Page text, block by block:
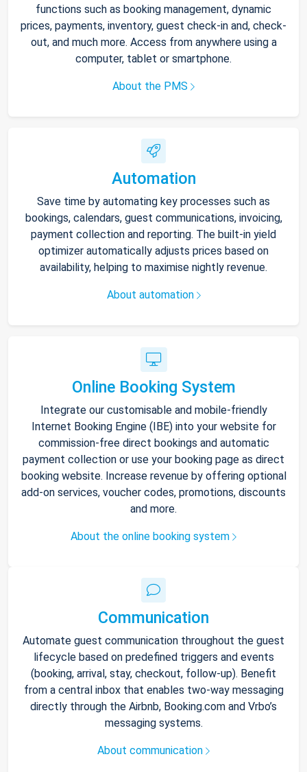
functions such as booking management, dynamic
prices, payments, inventory, guest check-in and, check-
out, and much more. Access from anywhere using a
computer, tablet or smartphone.
About the PMS
Automation
Save time by automating key processes such as
bookings, calendars, guest communications, invoicing,
payment collection and reporting. The built-in yield
optimizer automatically adjusts prices based on
availability, helping to maximise nightly revenue.
About automation
Online Booking System
Integrate our customisable and mobile-friendly
Internet Booking Engine (IBE) into your website for
commission-free direct bookings and automatic
payment collection or use your booking page as direct
booking website. Increase revenue by offering optional
add-on services, voucher codes, promotions, discounts
and more.
About the online booking system
Communication
Automate guest communication throughout the guest
lifecycle based on predefined triggers and events
(booking, arrival, stay, checkout, follow-up). Benefit
from a central inbox that enables two-way messaging
directly through the Airbnb, Booking.com and Vrbo’s
messaging systems.
About communication